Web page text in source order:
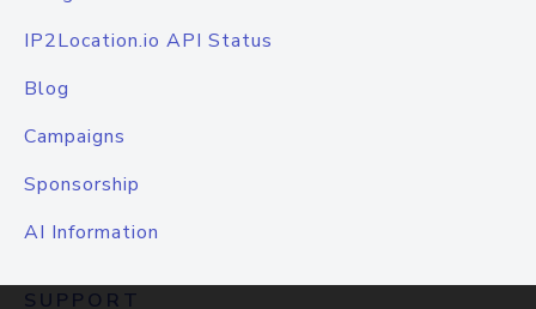
IP2Location.io API Status
Blog
Campaigns
Sponsorship
AI Information
SUPPORT